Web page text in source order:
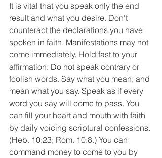
It is vital that you speak only the end
result and what you desire. Don't
counteract the declarations you have
spoken in faith. Manifestations may not
come immediately. Hold fast to your
affirmation. Do not speak contrary or
foolish words. Say what you mean, and
mean what you say. Speak as if every
word you say will come to pass. You
can fill your heart and mouth with faith
by daily voicing scriptural confessions.
(Heb. 10:23; Rom. 10:8.) You can
command money to come to you by